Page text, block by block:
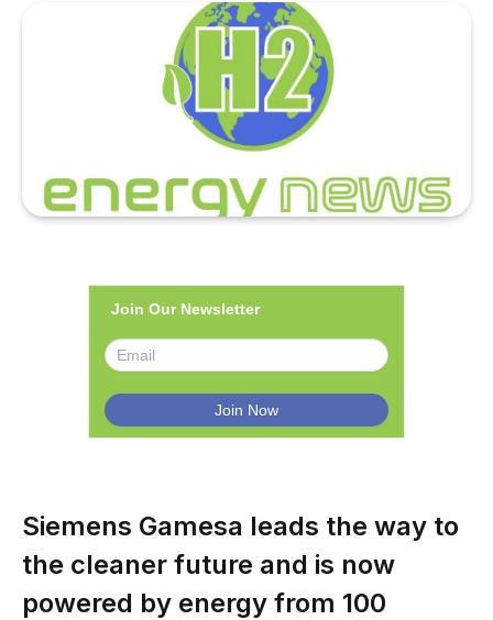
Join Our Newsletter
Siemens Gamesa leads the way to
the cleaner future and is now
powered by energy from 100